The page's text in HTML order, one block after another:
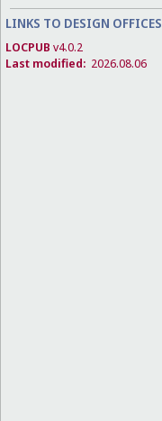
LINKS TO DESIGN OFFICES
LOCPUB v4.0.2
Last modified: 2026.08.06